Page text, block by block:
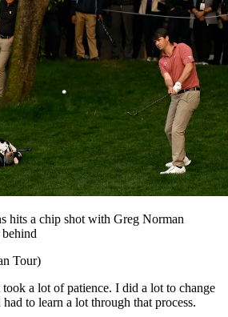
hits a chip shot with Greg Norman
Tour)
a lot of patience. I did a lot to change
to learn a lot through that process.